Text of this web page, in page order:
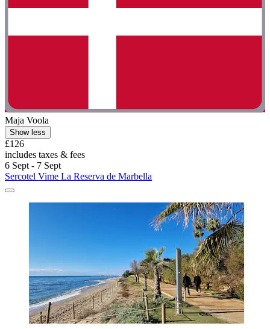
Maja Voola
Show less
£126
includes taxes & fees
6 Sept - 7 Sept
Sercotel Vime La Reserva de Marbella